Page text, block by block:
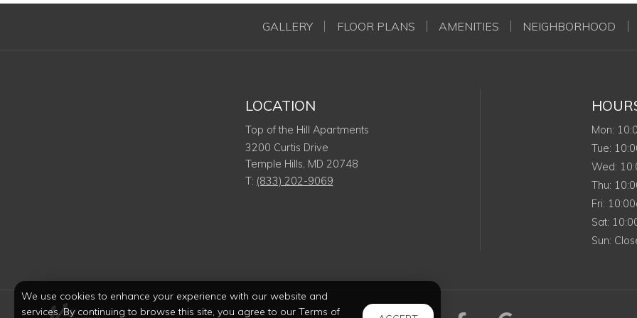
We use cookies to enhance your experience with our website and
services. By continuing to browse this site, you agree to our Terms of
GALLERY FLOOR PLANS AMENITIES NEIGHBORHOOD
LOCATION
Top of the Hill Apartments
3200 Curtis Drive
Temple Hills, MD 20748
T: (833) 202-9069
Mon:
Tue:
Wed:
Thu:
FriFriday
:
Sat:
Sun: